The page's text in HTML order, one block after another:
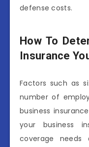
defense costs.
How To
Insurance
Factors such as
number of
business
your business
coverage